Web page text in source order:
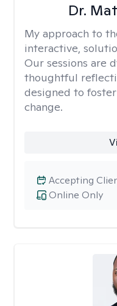
Dr.
My approach to
interactive,
Our sessions are
thoughtful
designed to
change.
Online Only
Accepting